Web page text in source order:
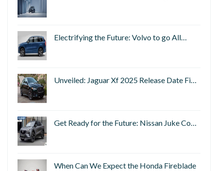
Electrifying the Future: Volvo to go All…
Unveiled: Jaguar Xf 2025 Release Date Fi…
Get Ready for the Future: Nissan Juke Co…
When Can We Expect the Honda Fireblade